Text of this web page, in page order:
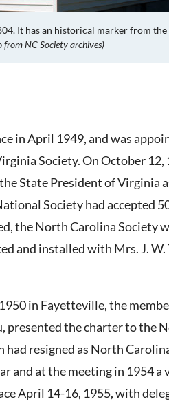
Ithas an historical marker from
from NC Society archives)
in April 1949, and was
Society. On October
State President of Virginia
Society had accepted
the North Carolina Society
and installed with Mrs. J.
in Fayetteville, the
presented the charter to the
had resigned as North
and at the meeting in 1954 a
April 14-16, 1955, with